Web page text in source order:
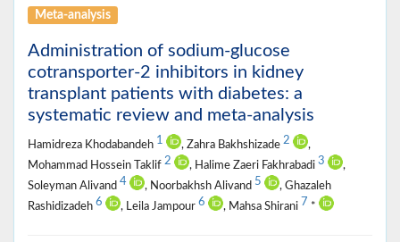
Meta-analysis
Administration of sodium-glucose
cotransporter-2 inhibitors in kidney
transplant patients with diabetes: a
systematic review and meta-analysis
Hamidreza Khodabandeh 1 , Zahra Bakhshizade 2
,
Mohammad Hossein Taklif 2 , Halime Zaeri Fakhrabadi 3
,
Soleyman Alivand 4 , Noorbakhsh Alivand 5
, Ghazaleh
Rashidizadeh 6 , Leila Jampour 6 , Mahsa Shirani 7 *